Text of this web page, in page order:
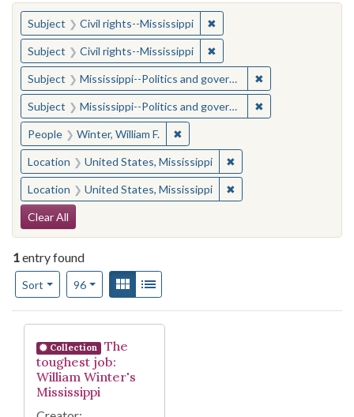
You searched for:
Subject Civil rights--Mississippi ✖Remove constraint
Subject Civil rights--Mississippi ✖Remove constraint
Subject Mississippi--Politics and government--20th century ✖
Subject Mississippi--Politics and government--20th century ✖
People Winter, William F. ✖Remove constraint People: Winter,
Location United States, Mississippi ✖Remove constraint
Location United States, Mississippi ✖Remove constraint
Search Constraints
Clear All
1entry found
Sort
Number of results to display per page
96per pageView results as:
Gallery
Search Results
Collection
The
toughest job:
William Winter's
Mississippi